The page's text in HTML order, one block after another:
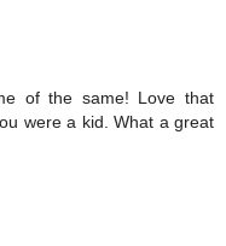
of the same! Love that
were a kid. What a great